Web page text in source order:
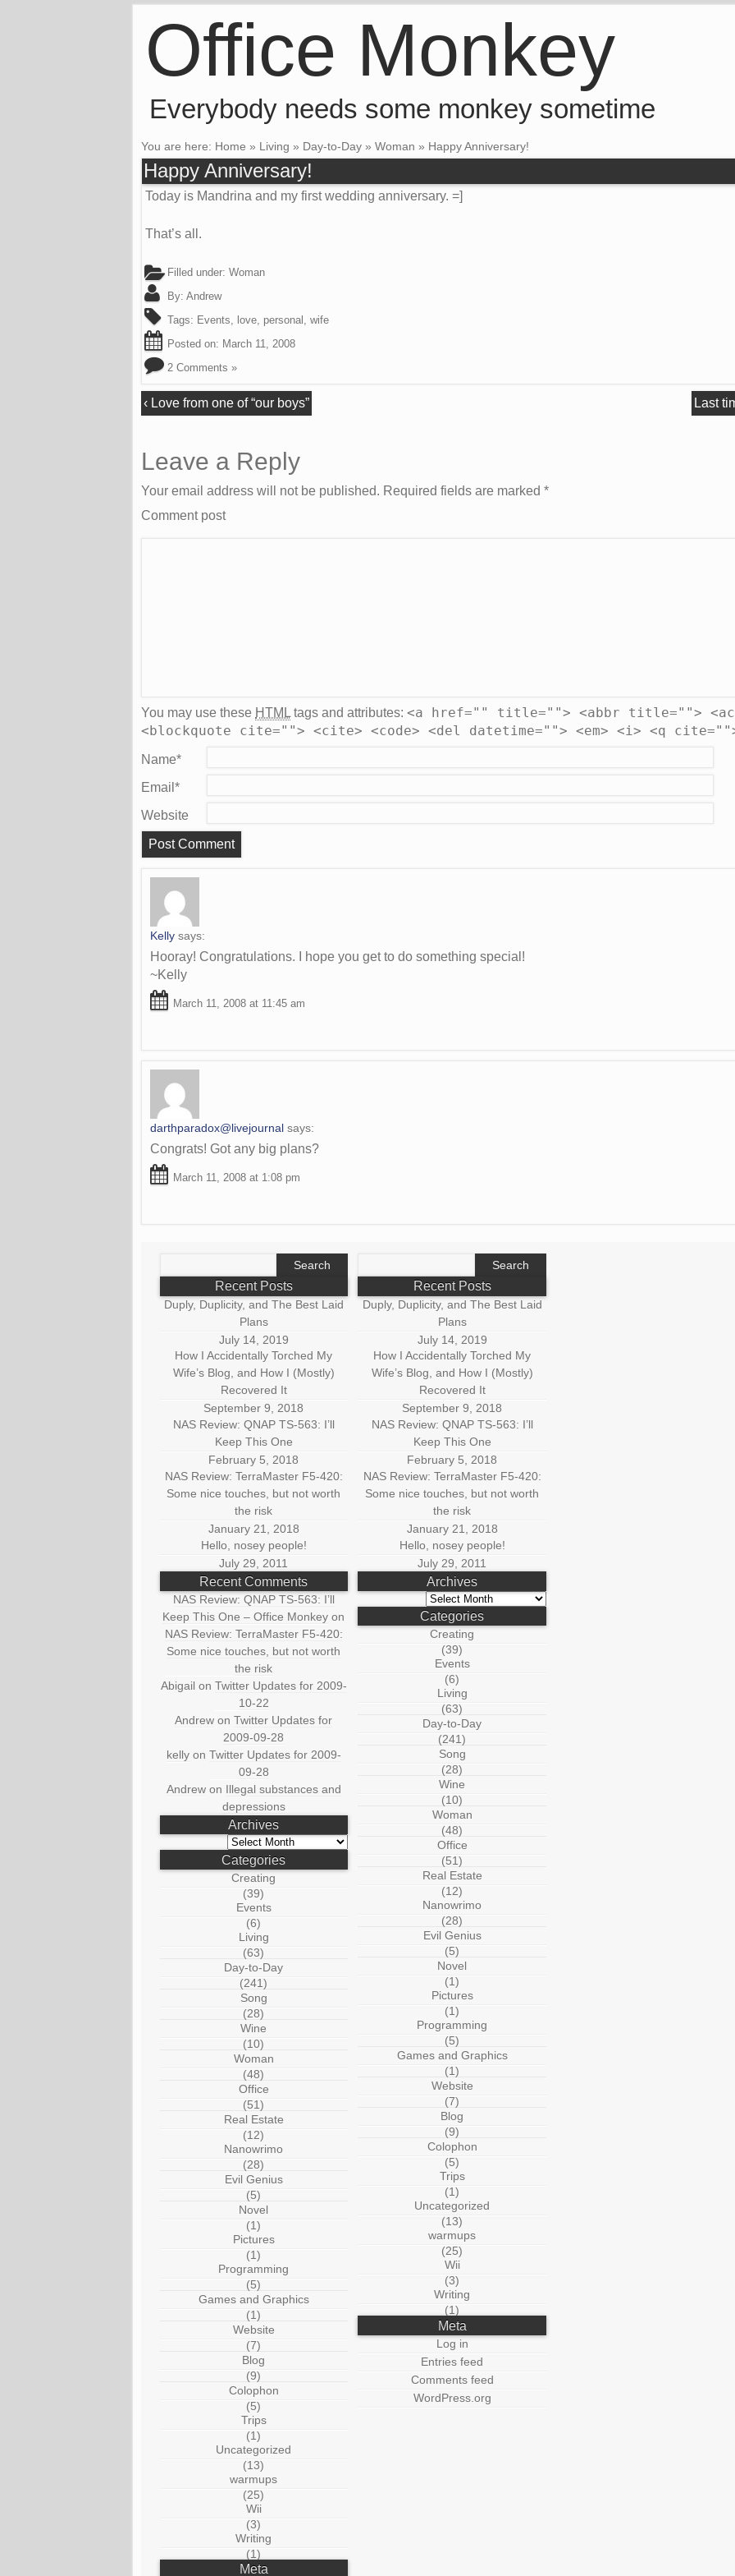
Office Monkey
Everybody needs some monkey sometime
You are here: Home » Living » Day-to-Day » Woman » Happy Anniversary!
Happy Anniversary!
Today is Mandrina and my first wedding anniversary. =]
That’s all.
Filled under: Woman
By: Andrew
Tags: Events love personal
wife
Posted on: March 11, 2008
2 Comments »
‹ Love from one of “our boys” Last
Leave a Reply
Your email address will not be published. Required fields are marked *
Comment post
You may use these HTML tags and attributes: <a href="" title=""> <abbr title="">
<blockquote cite=""> <cite> <code> <del datetime=""> <em> <i> <q
Name*
Email *
Website
Kelly says:
Hooray! Congratulations. I hope you get to do something special!
~Kelly
March 11, 2008 at 11:45 am
darthparadox@livejournal says:
Congrats! Got any big plans?
March 11, 2008 at 1:08 pm
Recent Posts
Duply, Duplicity, and The Best Laid
Plans
July 14, 2019
How I Accidentally Torched My
Wife’s Blog, and How I (Mostly)
Recovered It
September 9, 2018
NAS Review: QNAP TS-563: I’ll
Keep This One
February 5, 2018
NAS Review: TerraMaster F5-420:
Some nice touches, but not worth
the risk
January 21, 2018
Hello, nosey people!
July 29, 2011
Recent Comments
NAS Review: QNAP TS-563: I’ll
Keep This One – Office Monkey on
NAS Review: TerraMaster F5-420:
Some nice touches, but not worth
the risk
Abigail on Twitter Updates for 2009-
10-22
Andrew onTwitter Updates for
2009-09-28
kellyon Twitter Updates for 2009-
09-28
Andrewon Illegal substances and
depressions
Archives
Archives
Categories
Creating
(39)
Events
(6)
Living
(63)
Day-to-Day
(241)
Song
(28)
Wine
(10)
Woman
(48)
Office
(51)
Real Estate
(12)
Nanowrimo
(28)
Evil Genius
(5)
Novel
(1)
Pictures
(1)
Programming
(5)
Games and Graphics
(1)
Website
(7)
Blog
(9)
Colophon
(5)
Trips
(1)
Uncategorized
(13)
warmups
(25)
Wii
(3)
Writing
(1)
Meta
Recent Posts
Duply, Duplicity, and The Best Laid
Plans
July 14, 2019
How I Accidentally Torched My
Wife’s Blog, and How I (Mostly)
Recovered It
September 9, 2018
NAS Review: QNAP TS-563: I’ll
Keep This One
February 5, 2018
NAS Review: TerraMaster F5-420:
Some nice touches, but not worth
the risk
January 21, 2018
Hello, nosey people!
July 29, 2011
Archives
Archives
Categories
Creating
(39)
Events
(6)
Living
(63)
Day-to-Day
(241)
Song
(28)
Wine
(10)
Woman
(48)
Office
(51)
Real Estate
(12)
Nanowrimo
(28)
Evil Genius
(5)
Novel
(1)
Pictures
(1)
Programming
(5)
Games and Graphics
(1)
Website
(7)
Blog
(9)
Colophon
(5)
Trips
(1)
Uncategorized
(13)
warmups
(25)
Wii
(3)
Writing
(1)
Meta
Log in
Entries feed
Comments feed
WordPress.org